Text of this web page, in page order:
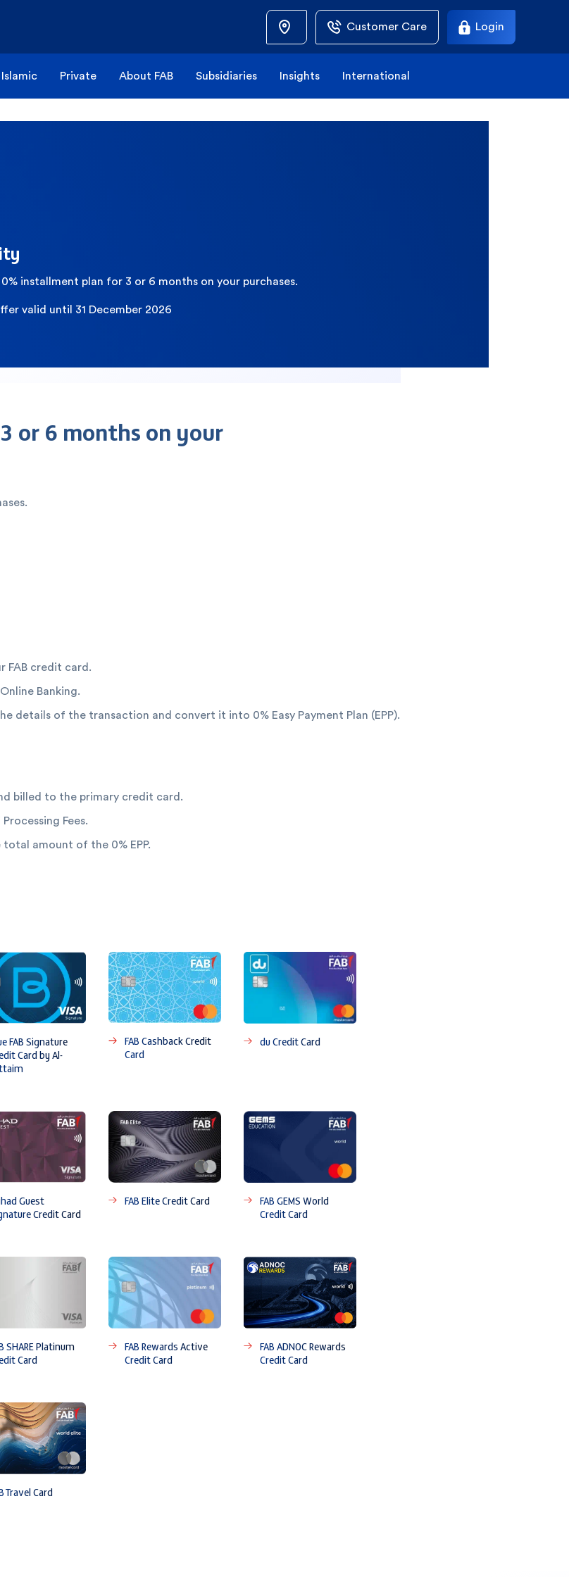
Customer Care Login
Islamic Private About FAB Subsidiaries Insights International
installment plan for 3 or 6 months on your purchases.
valid until 31 December 2026
or 6 months on your
FAB credit card.
Banking.
details of the transaction and convert it into 0% Easy Payment Plan (EPP).
billed to the primary credit card.
Fees.
amount of the 0% EPP.
FAB Signature
Card by Al-
FAB Cashback Credit
Card
du Credit Card
Guest
Credit Card
FAB Elite Credit Card
FAB GEMS World
Credit Card
SHARE Platinum
Card
FAB Rewards Active
Credit Card
FAB ADNOC Rewards
Credit Card
Travel Card